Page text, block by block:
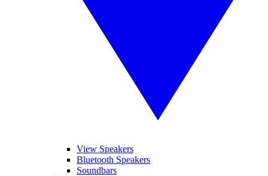
View Speakers
Bluetooth Speakers
Soundbars